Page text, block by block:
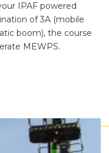
IPAF powered
of 3A (mobile
boom), the course
MEWPS.